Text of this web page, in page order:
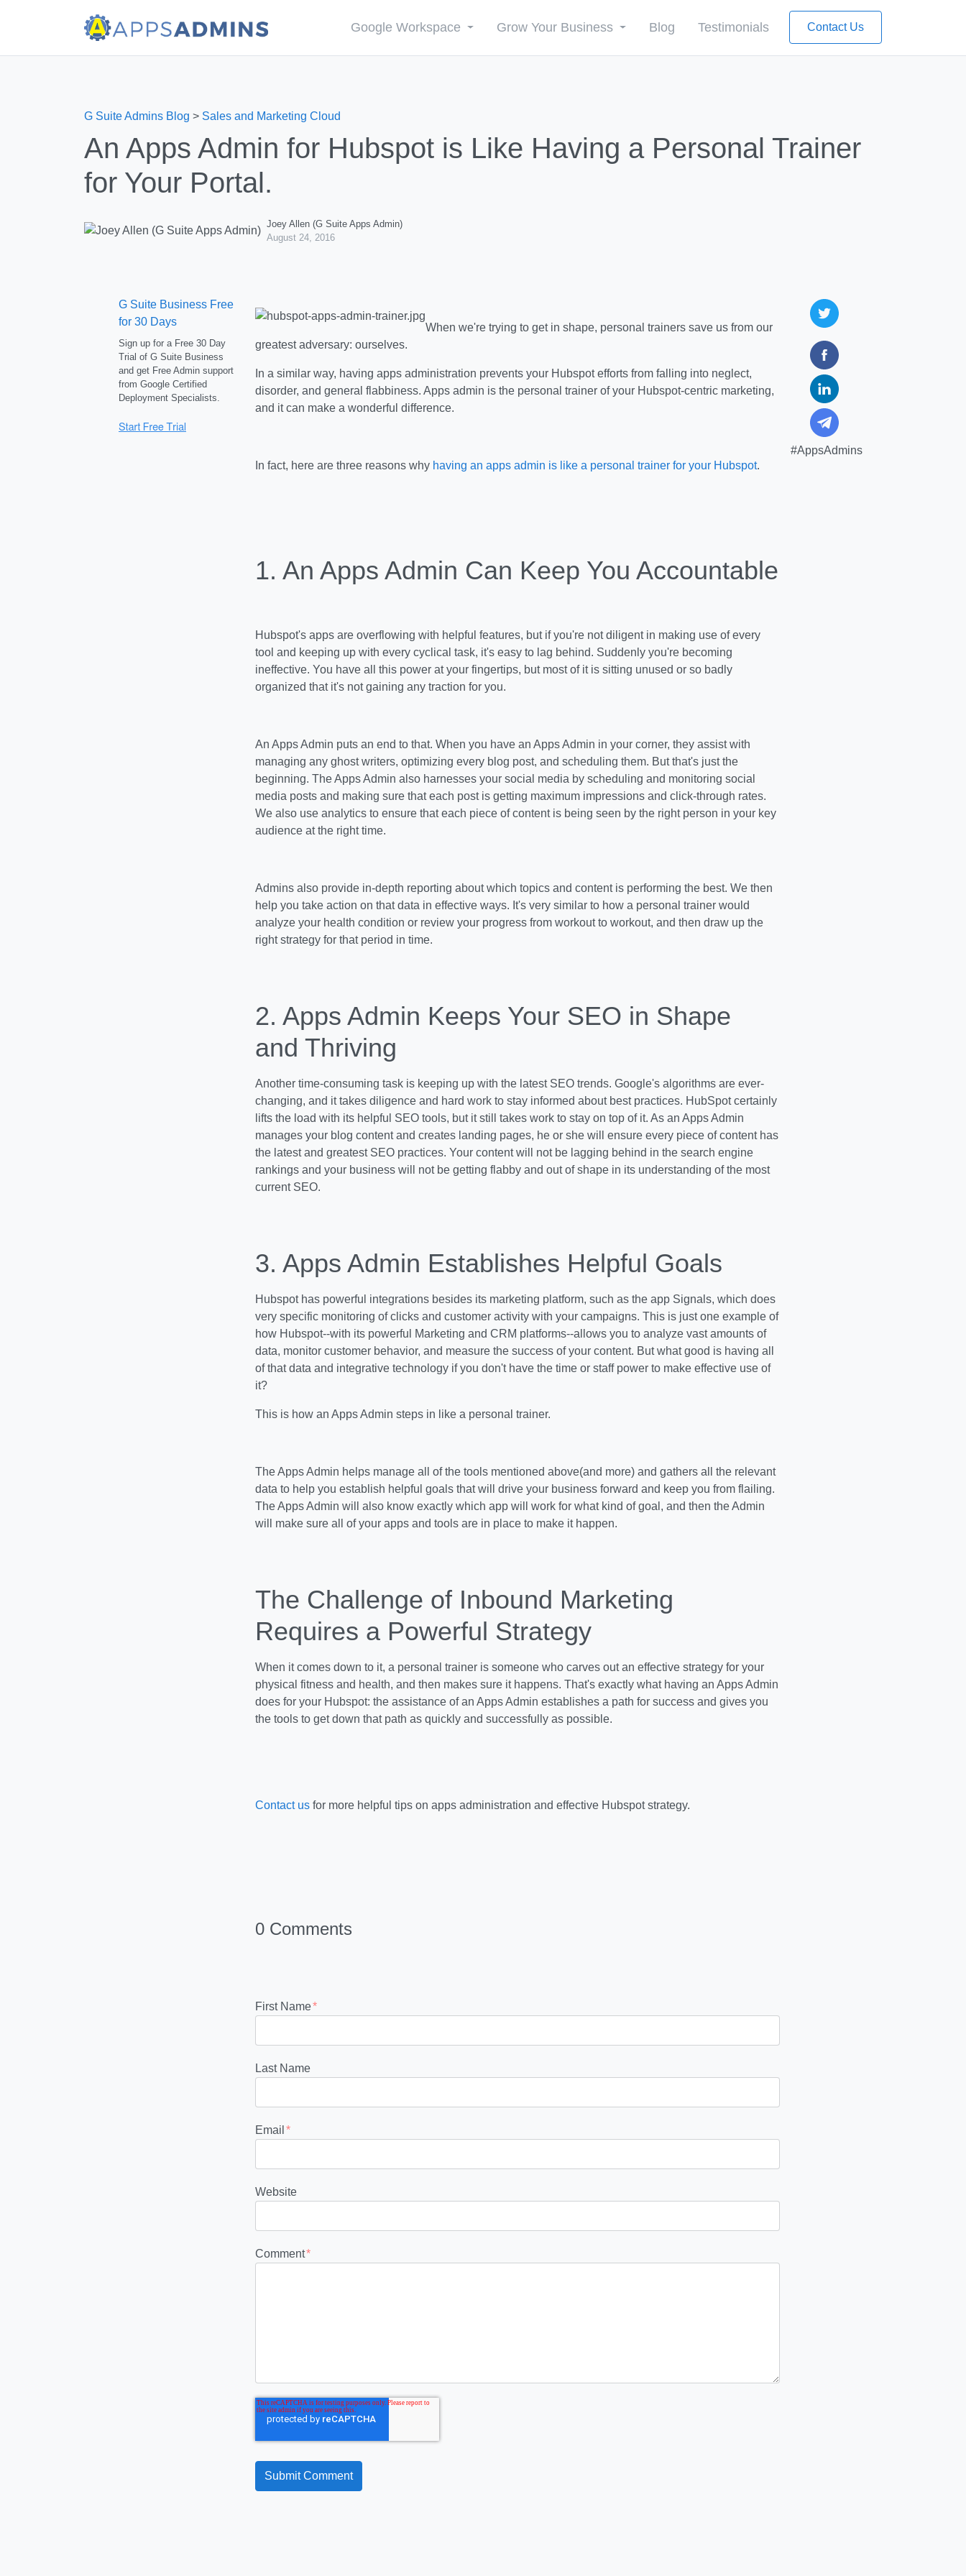
Google Workspace Grow Your Business Blog Testimonials Contact Us
G Suite Admins Blog > Sales and Marketing Cloud
An Apps Admin for Hubspot is Like Having a Personal Trainer
for Your Portal.
Joey Allen (G Suite Apps Admin)
August 24, 2016
G Suite Business Free
for 30 Days
Sign up for a Free 30 Day
Trial of G Suite Business
and get Free Admin support
from Google Certified
Deployment Specialists.
When we're trying to get in shape, personal trainers save us from our
greatest adversary: ourselves.
In a similar way, having apps administration prevents your Hubspot efforts from falling into neglect,
disorder, and general flabbiness. Apps admin is the personal trainer of your Hubspot-centric marketing,
and it can make a wonderful difference.
In fact, here are three reasons why having an apps admin is like a personal trainer for your Hubspot.
1. An Apps Admin Can Keep You Accountable
Hubspot's apps are overflowing with helpful features, but if you're not diligent in making use of every
tool and keeping up with every cyclical task, it's easy to lag behind. Suddenly you're becoming
ineffective. You have all this power at your fingertips, but most of it is sitting unused or so badly
organized that it's not gaining any traction for you.
An Apps Admin puts an end to that. When you have an Apps Admin in your corner, they assist with
managing any ghost writers, optimizing every blog post, and scheduling them. But that's just the
beginning. The Apps Admin also harnesses your social media by scheduling and monitoring social
media posts and making sure that each post is getting maximum impressions and click-through rates.
We also use analytics to ensure that each piece of content is being seen by the right person in your key
audience at the right time.
Admins also provide in-depth reporting about which topics and content is performing the best. We then
help you take action on that data in effective ways. It's very similar to how a personal trainer would
analyze your health condition or review your progress from workout to workout, and then draw up the
right strategy for that period in time.
2. Apps Admin Keeps Your SEO in Shape
and Thriving
Another time-consuming task is keeping up with the latest SEO trends. Google's algorithms are ever-
changing, and it takes diligence and hard work to stay informed about best practices. HubSpot certainly
lifts the load with its helpful SEO tools, but it still takes work to stay on top of it. As an Apps Admin
manages your blog content and creates landing pages, he or she will ensure every piece of content has
the latest and greatest SEO practices. Your content will not be lagging behind in the search engine
rankings and your business will not be getting flabby and out of shape in its understanding of the most
current SEO.
3. Apps Admin Establishes Helpful Goals
Hubspot has powerful integrations besides its marketing platform, such as the app Signals, which does
very specific monitoring of clicks and customer activity with your campaigns. This is just one example of
how Hubspot--with its powerful Marketing and CRM platforms--allows you to analyze vast amounts of
data, monitor customer behavior, and measure the success of your content. But what good is having all
of that data and integrative technology if you don't have the time or staff power to make effective use of
it?
This is how an Apps Admin steps in like a personal trainer.
The Apps Admin helps manage all of the tools mentioned above(and more) and gathers all the relevant
data to help you establish helpful goals that will drive your business forward and keep you from flailing.
The Apps Admin will also know exactly which app will work for what kind of goal, and then the Admin
will make sure all of your apps and tools are in place to make it happen.
The Challenge of Inbound Marketing
Requires a Powerful Strategy
When it comes down to it, a personal trainer is someone who carves out an effective strategy for your
physical fitness and health, and then makes sure it happens. That's exactly what having an Apps Admin
does for your Hubspot: the assistance of an Apps Admin establishes a path for success and gives you
the tools to get down that path as quickly and successfully as possible.
Contact usfor more helpful tips on apps administration and effective Hubspot strategy.
#AppsAdmins
0 Comments
First Name*
Last Name
Email *
Website
Comment*